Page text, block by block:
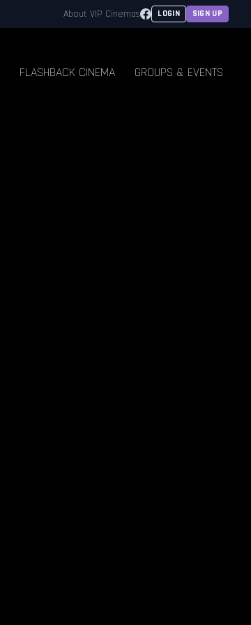
About VIP Cinemas Facebook
LOGIN SIGN UP
FLASHBACK CINEMA GROUPS & EVENTS